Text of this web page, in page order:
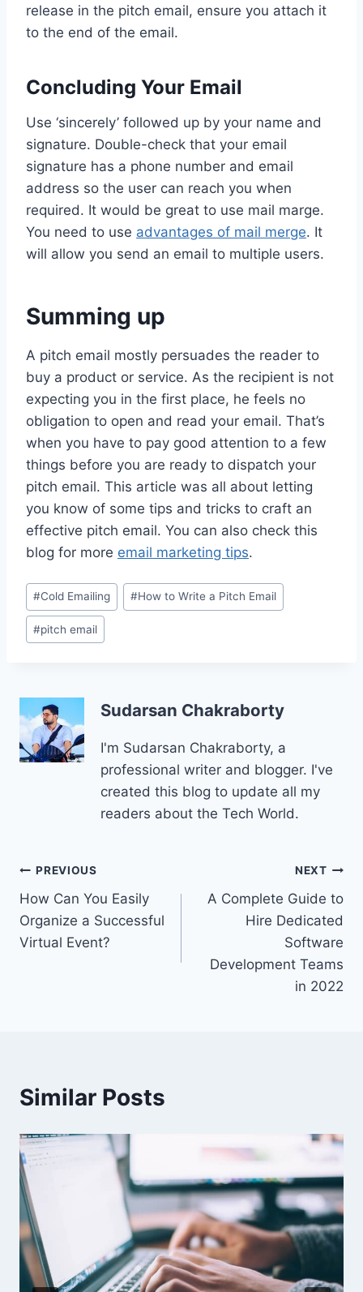
release in the pitch email, ensure you attach it
to the end of the email.
Concluding Your Email
Use ‘sincerely’ followed up by your name and
signature. Double-check that your email
signature has a phone number and email
address so the user can reach you when
required. It would be great to use mail marge.
You need to use advantages of mail merge. It
will allow you send an email to multiple users.
Summing up
A pitch email mostly persuades the reader to
buy a product or service. As the recipient is not
expecting you in the first place, he feels no
obligation to open and read your email. That’s
when you have to pay good attention to a few
things before you are ready to dispatch your
pitch email. This article was all about letting
you know of some tips and tricks to craft an
effective pitch email. You can also check this
blog for more email marketing tips.
Post
Tags:
#Cold Emailing #How to Write a Pitch Email
#pitch email
Sudarsan Chakraborty
I'm Sudarsan Chakraborty, a
professional writer and blogger. I've
created this blog to update all my
readers about the Tech World.
Post
navigation
PREVIOUS
How Can You Easily
Organize a Successful
Virtual Event?
NEXT
A Complete Guide to
Hire Dedicated
Software
Development Teams
in 2022
Similar Posts